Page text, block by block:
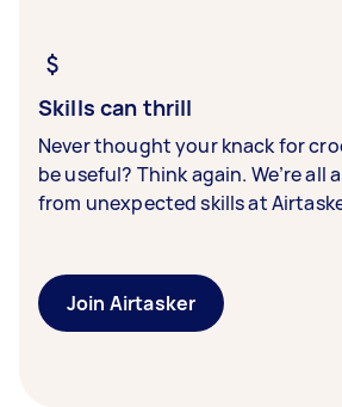
Skills can thrill
Never thought your knack for
be useful? Think again. We’re all
from unexpected skills at
Join Airtasker